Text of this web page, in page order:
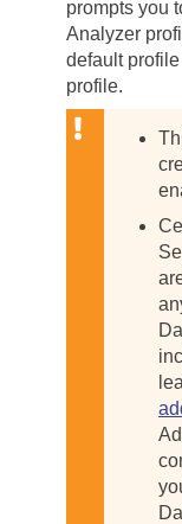
prompts you
Analyzer
default
profile.